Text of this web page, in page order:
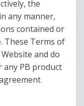
the
any manner,
contained or
These Terms of
and do
PB product